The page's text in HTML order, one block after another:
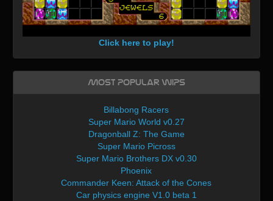
Click here to play!
Most Popular WIPs
Billabong Racers
Super Mario World v0.27
Dragonball Z: The Game
Super Mario Picross
Super Mario Brothers DX v0.30
Phoenix
Commander Keen: Attack of the Cones
Car physics engine V1.0 beta 1